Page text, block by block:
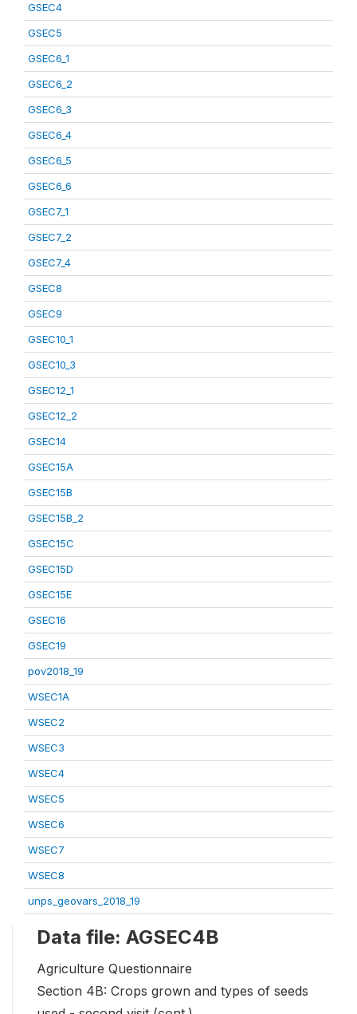
GSEC4
GSEC5
GSEC6_1
GSEC6_2
GSEC6_3
GSEC6_4
GSEC6_5
GSEC6_6
GSEC7_1
GSEC7_2
GSEC7_4
GSEC8
GSEC9
GSEC10_1
GSEC10_3
GSEC12_1
GSEC12_2
GSEC14
GSEC15A
GSEC15B
GSEC15B_2
GSEC15C
GSEC15D
GSEC15E
GSEC16
GSEC19
pov2018_19
WSEC1A
WSEC2
WSEC3
WSEC4
WSEC5
WSEC6
WSEC7
WSEC8
unps_geovars_2018_19
Data file: AGSEC4B
Agriculture Questionnaire
Section 4B: Crops grown and types of seeds